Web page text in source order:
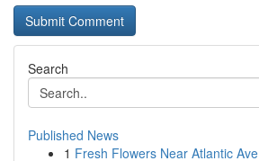
Search
Published News
1 Fresh Flowers Near Atlantic Ave